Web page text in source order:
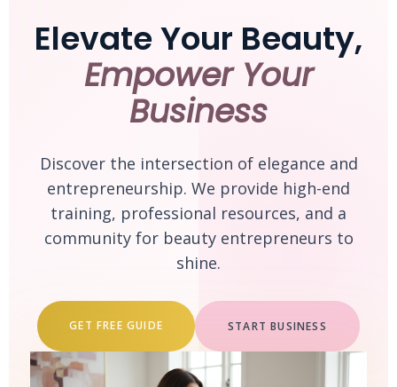
Elevate Your Beauty,
Empower Your
Business
Discover the intersection of elegance and
entrepreneurship. We provide high-end
training, professional resources, and a
community for beauty entrepreneurs to
shine.
GET FREE GUIDE START BUSINESS